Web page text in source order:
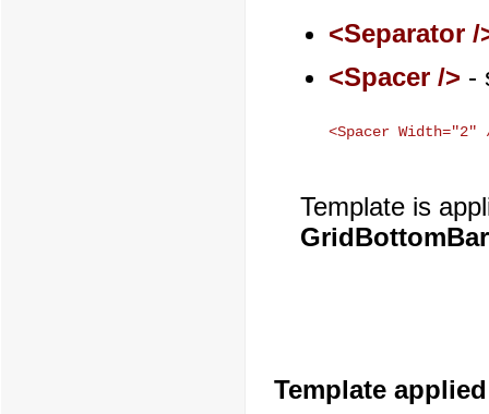
<Separator /
<Spacer /> -
Template is
Template